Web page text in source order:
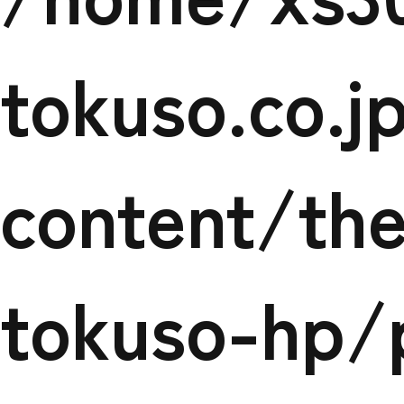
content/
tokuso-